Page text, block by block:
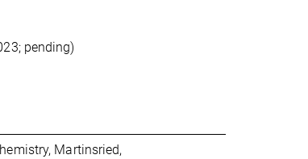
pending)
Martinsried,